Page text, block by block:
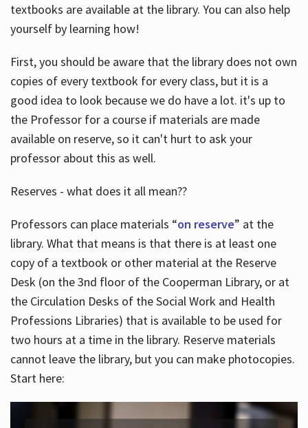
textbooks are available at the library. You can also help
yourself by learning how!
First, you should be aware that the library does not own
copies of every textbook for every class, but it is a
good idea to look because we do have a lot. it's up to
the Professor for a course if materials are made
available on reserve, so it can't hurt to ask your
professor about this as well.
Reserves - what does it all mean??
Professors can place materials “on reserve” at the
library. What that means is that there is at least one
copy of a textbook or other material at the Reserve
Desk (on the 3nd floor of the Cooperman Library, or at
the Circulation Desks of the Social Work and Health
Professions Libraries) that is available to be used for
two hours at a time in the library. Reserve materials
cannot leave the library, but you can make photocopies.
Start here: